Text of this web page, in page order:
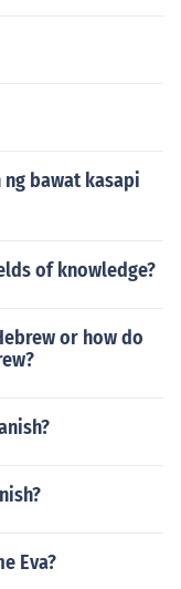
bawat kasapi
of knowledge?
or how do
Eva?